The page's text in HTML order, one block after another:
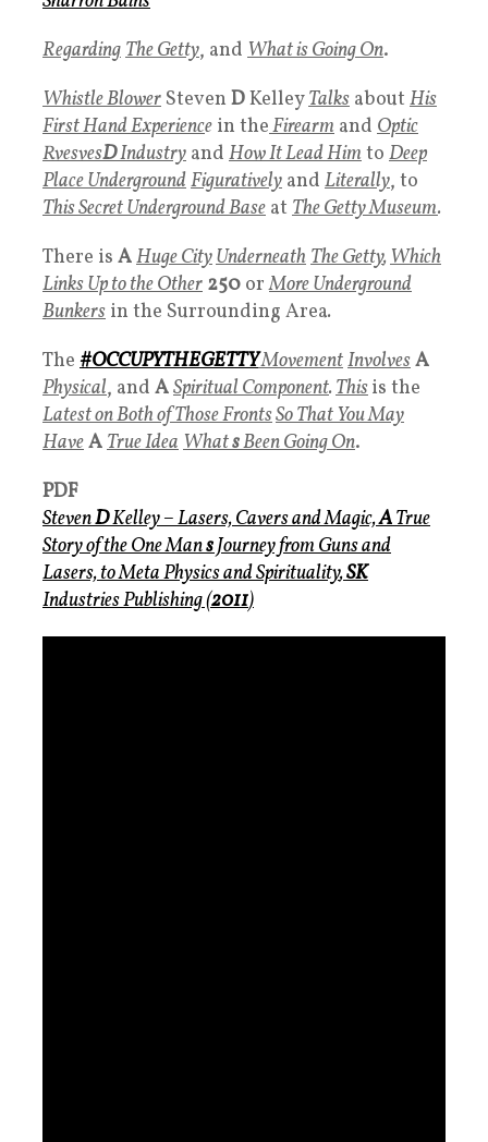
RegardingThe Getty, and What is Going On.
Whistle Blower Steven DKelleyTalks about His
First Hand Experience in theFirearm and Optic
RvesvesDIndustry and How It Lead Himto Deep
Place UndergroundFiguratively and Literally, to
This Secret Underground Base at TheGetty Museum.
There is AHuge CityUnderneathTheGetty,Which
Links Up to the Other 250 orMore Underground
Bunkers in the Surrounding Area.
The #OCCUPYTHEGETTYMovementInvolvesA
Physical, and ASpiritual Component.Thisis the
Latest on Both of Those FrontsSo That You May
HaveATrue IdeaWhatsBeen Going On.
PDF
StevenDKelley –Lasers, Cavers and Magic,ATrue
Story of the One MansJourney from Guns and
Lasers, to Meta Physics and Spirituality,SK
Industries Publishing (2011)